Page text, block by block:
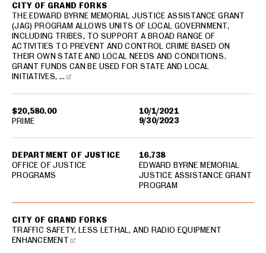
$20,580.00
10/1/2021
9/30/2023
CITY OF GRAND FORKS
THE EDWARD BYRNE MEMORIAL JUSTICE ASSISTANCE GRANT
(JAG) PROGRAM ALLOWS UNITS OF LOCAL GOVERNMENT,
INCLUDING TRIBES, TO SUPPORT A BROAD RANGE OF
ACTIVITIES TO PREVENT AND CONTROL CRIME BASED ON
THEIR OWN STATE AND LOCAL NEEDS AND CONDITIONS.
GRANT FUNDS CAN BE USED FOR STATE AND LOCAL
INITIATIVES, …
DEPARTMENT OF JUSTICE
OFFICE OF JUSTICE
PROGRAMS
16.738
EDWARD BYRNE MEMORIAL
JUSTICE ASSISTANCE GRANT
PROGRAM
PRIME
CITY OF GRAND FORKS
TRAFFIC SAFETY, LESS LETHAL, AND RADIO EQUIPMENT
ENHANCEMENT